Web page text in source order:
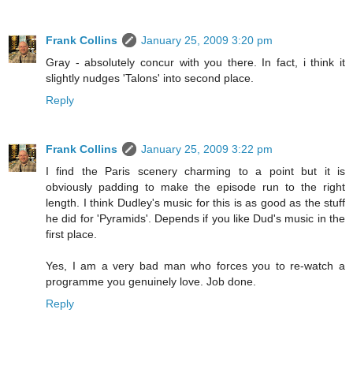
Frank Collins
January 25, 2009 3:20 pm
Gray - absolutely concur with you there. In fact, i think it
slightly nudges 'Talons' into second place.
Reply
Frank Collins
January 25, 2009 3:22 pm
I find the Paris scenery charming to a point but it is
obviously padding to make the episode run to the right
length. I think Dudley's music for this is as good as the stuff
he did for 'Pyramids'. Depends if you like Dud's music in the
first place.
Yes, I am a very bad man who forces you to re-watch a
programme you genuinely love. Job done.
Reply